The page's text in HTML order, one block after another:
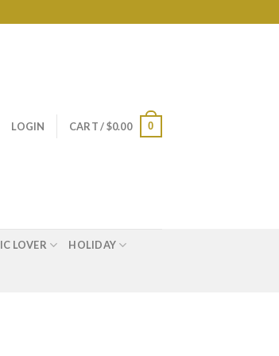
LOGIN CART /$0.00 0
LOVER HOLIDAY